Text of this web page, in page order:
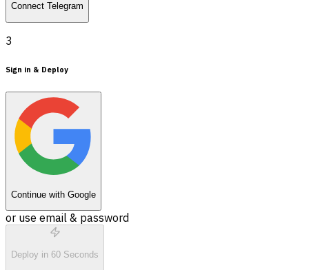
Connect Telegram
3
Sign in & Deploy
Continue with Google
or use email & password
Deploy in 60 Seconds